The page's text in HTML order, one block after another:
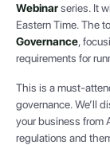
Webinarseries. It
Eastern Time. The
Governance,
requirements for
This is a must-
governance. We’ll
your business from
regulations and